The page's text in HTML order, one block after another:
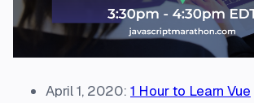
April 1, 2020: 1 Hour to Learn Vue